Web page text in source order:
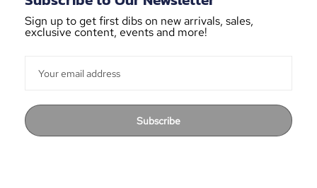
Sign up to get first dibs on new arrivals, sales,
exclusive content, events and more!
Subscribe